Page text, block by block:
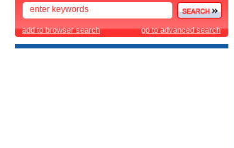
add to browser search go to advanced search